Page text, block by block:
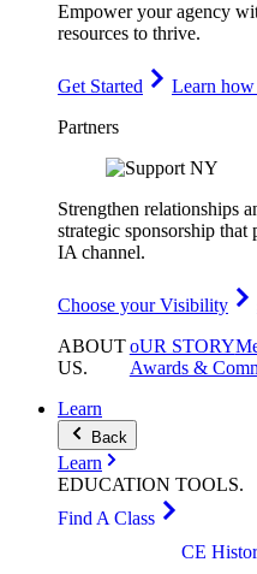
Empower your agency
resources to thrive.
Get Started
Learn
Partners
Strengthen relationships
strategic sponsorship that
IA channel.
Choose your Visibility
ABOUT
US.
oUR STORY
Awards &
Learn
Back
Learn
EDUCATION TOOLS.
Find A Class
CE